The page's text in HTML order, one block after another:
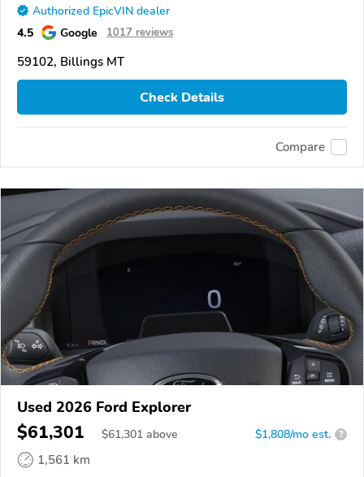
Authorized EpicVIN dealer
4.5 Google 1017 reviews
59102, Billings MT
Check Details
Compare
Used 2026 Ford Explorer
$61,301 $61,301 above $1,808/mo est. ?
1,561 km